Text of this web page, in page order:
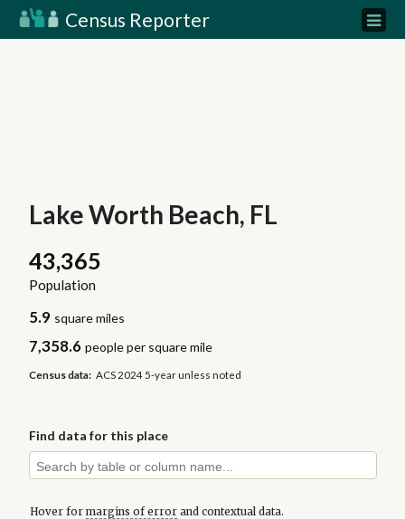
Census Reporter
Lake Worth Beach, FL
43,365
Population
5.9 square miles
7,358.6 people per square mile
Census data: ACS 2024 5-year unless noted
Find data for this place
Hover for margins of errorand contextual data.